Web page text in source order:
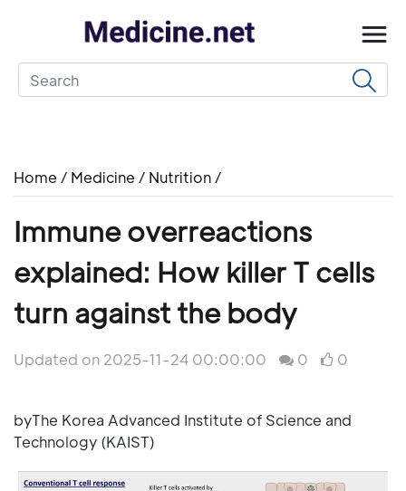
Home / Medicine / Nutrition /
Immune overreactions
explained: How killer T cells
turn against the body
Updated on 2025-11-24 00:00:00 0 0
byThe Korea Advanced Institute of Science and
Technology (KAIST)